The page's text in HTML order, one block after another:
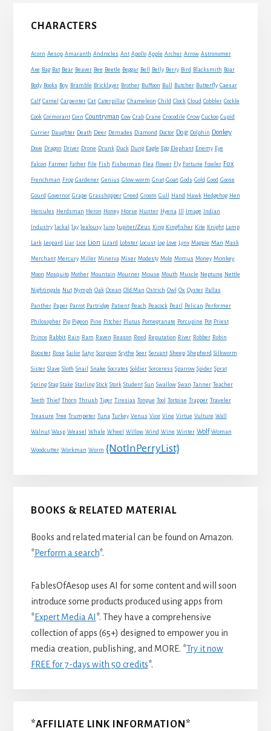
Primary
CHARACTERS
Acorn Aesop Amaranth Androcles Ant Apollo Apple Archer Arrow Astronomer
Axe Bag Bat Bear Beaver Bee Beetle Beggar Bell Belly Berry Bird Blacksmith Boar
Body Books Boy Bramble Bricklayer Brother Buffoon Bull Butcher Butterfly Caesar
Calf Camel Carpenter Cat Caterpillar Chameleon Child Clock Cloud Cobbler Cockle
Cook Cormorant Corn Countryman Cow Crab Crane Crocodile Crow Cuckoo Cupid
Currier Daughter Death Deer Demades Diamond Doctor Dog Dolphin Donkey
Dove Dragon Driver Drone Drunk Duck Dung Eagle Egg Elephant Enemy Eye
Falcon Farmer Father File Fish Fisherman Flea Flower Fly Fortune Fowler Fox
Frenchman Frog Gardener Genius Glow-worm Gnat Goat Gods Gold Good Goose
Gourd Governor Grape Grasshopper Greed Groom Gull Hand Hawk Hedgehog Hen
Hercules Herdsman Heron Honey Horse Hunter Hyena Image Indian
Industry Jackal Jay Jealousy Juno Jupiter/Zeus King Kingfisher Kite Knight Lamp
Lark Leopard Liar Lice Lion Lizard Lobster Locust Log Love Lynx Magpie Man Mask
Merchant Mercury Miller Minerva Miser Modesty Mole Momus Money Monkey
Moon Mosquito Mother Mountain Mourner Mouse Mouth Muscle Neptune Nettle
Nightingale Nut Nymph Oak Ocean Old Man Ostrich Owl Ox Oyster Pallas
Panther Paper Parrot Partridge Patient Peach Peacock Pearl Pelican Performer
Philosopher Pig Pigeon Pine Pitcher Plutus Pomegranate Porcupine Pot Priest
Prince Rabbit Rain Ram Raven Reason Reed Reputation River Robber Robin
Rooster Rose Sailor Satyr Scorpion Scythe Seer Servant Sheep Shepherd Silkworm
Sister Slave Sloth Snail Snake Socrates Soldier Sorceress Sparrow Spider Sprat
Spring Stag Stake Starling Stick Stork Student Sun Swallow Swan Tanner Teacher
Teeth Thief Thorn Thrush Tiger Tiresias Tongue Tool Tortoise Trapper Traveler
Treasure Tree Trumpeter Tuna Turkey Venus Vice Vine Virtue Vulture Wall
Walnut Wasp Weasel Whale Wheel Willow Wind Wine Winter Wolf Woman
Woodcutter Workman Worm {NotInPerryList}
BOOKS & RELATED MATERIAL
Books and related material can be found on Amazon.
*Perform a search*.
FablesOfAesop uses AI for some content and will soon
introduce some products produced using apps from
*Expert Media AI *. They have a comprehensive
collection of apps (65+) designed to empower you in
media creation, publishing, and MORE. *Try it now
FREE for 7-days with 50 credits*.
*AFFILIATE LINK INFORMATION*